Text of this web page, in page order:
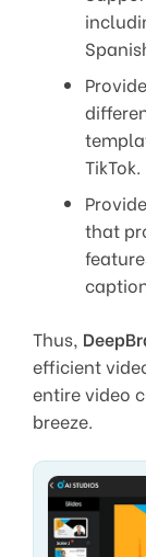
TikTok.
that
Thus,
efficient
entire video
breeze.